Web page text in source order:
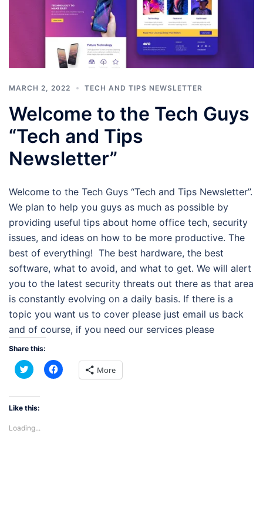
MARCH 2, 2022 TECH AND TIPS NEWSLETTER
Welcome to the Tech Guys
“Tech and Tips
Newsletter”
Welcome to the Tech Guys “Tech and Tips Newsletter”.
We plan to help you guys as much as possible by
providing useful tips about home office tech, security
issues, and ideas on how to be more productive. The
best of everything! The best hardware, the best
software, what to avoid, and what to get. We will alert
you to the latest security threats out there as that area
is constantly evolving on a daily basis. If there is a
topic you want us to cover please just email us back
and of course, if you need our services please
Share this:
Click
to
Twitter
(Opens
in
window)
Click
to More
Like this:
Loading...